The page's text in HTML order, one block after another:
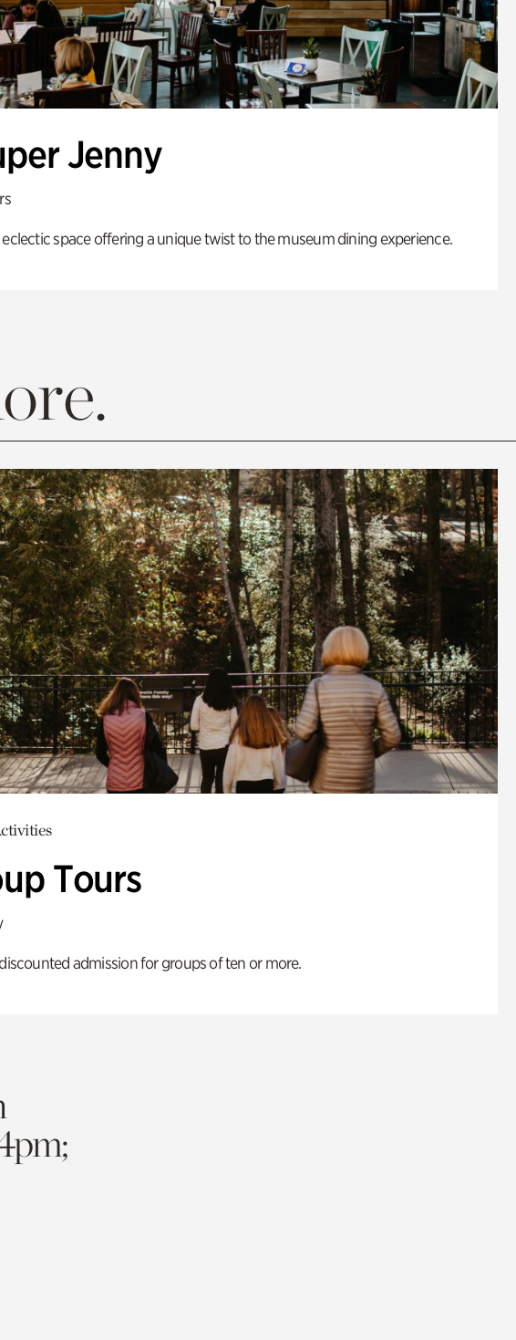
Jenny
space offering a unique twist to the museum dining experience.
Tours
admission for groups of ten or more.